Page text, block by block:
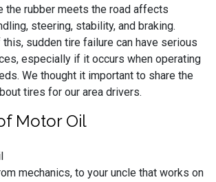
the rubber meets the road affects
steering, stability, and braking.
this, sudden tire failure can have serious
especially if it occurs when operating
We thought it important to share the
tires for our area drivers.
Motor Oil
mechanics, to your uncle that works on